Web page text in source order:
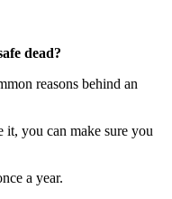
dead?
reasons behind an
it, you can make sure you
a year.